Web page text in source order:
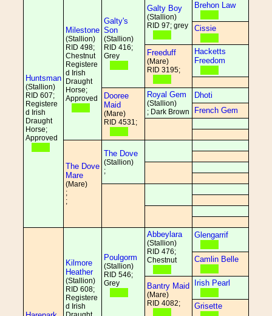
Huntsman
(Stallion)
RID 607;
Registere
d Irish
Draught
Horse;
Approved
Milestone
(Stallion)
RID 498;
Chestnut
Registere
d Irish
Draught
Horse;
Approved
Galty's
Son
(Stallion)
RID 416;
Grey
Galty Boy
(Stallion)
RID 97; grey
Brehon Law
Cissie
Freeduff
(Mare)
RID 3195;
Hacketts
Freedom
Dooree
Maid
(Mare)
RID 4531;
Royal Gem
(Stallion)
; Dark Brown
Dhoti
French Gem
The Dove
Mare
(Mare)
;
;
The Dove
(Stallion)
;
Kilmore
Heather
(Stallion)
RID 608;
Registere
d Irish
Poulgorm
(Stallion)
RID 546;
Grey
Abbeylara
(Stallion)
RID 476;
Chestnut
Glengarrif
Camlin Belle
Bantry Maid
(Mare)
RID 4082;
Irish Pearl
Grisette